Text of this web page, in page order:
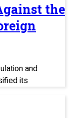
the
and
its